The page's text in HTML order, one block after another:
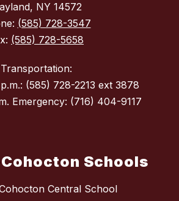
NY 14572
(585) 728-3547
(585) 728-5658
Transportation:
(585) 728-2213 ext 3878
Emergency: (716) 404-9117
Schools
Central School